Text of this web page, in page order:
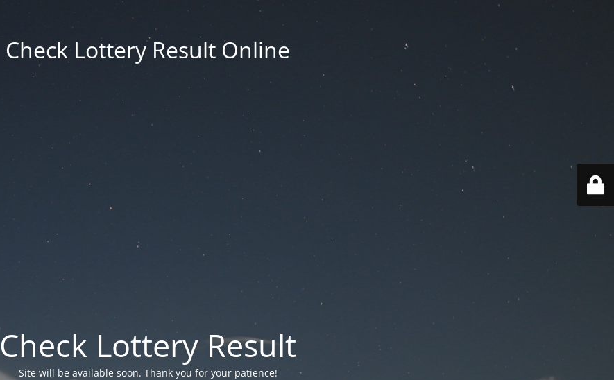
Check Lottery Result Online
Check Lottery Result
Site will be available soon. Thank you for your patience!